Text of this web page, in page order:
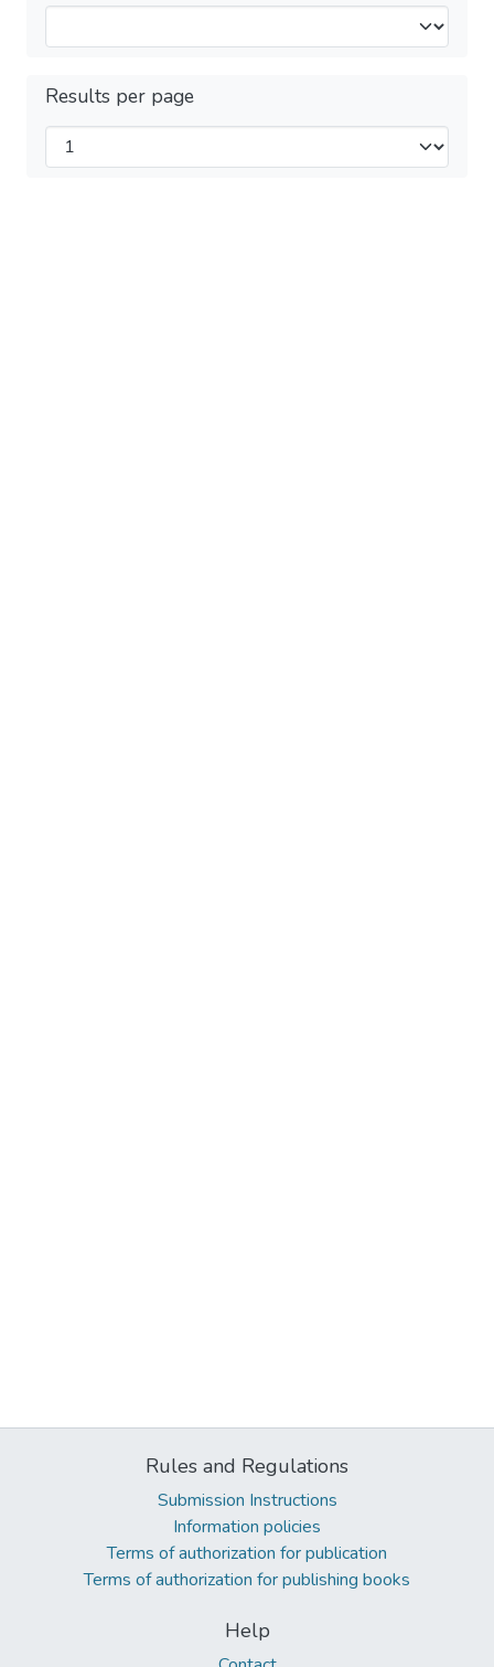
Results per page
Rules and Regulations
Submission Instructions
Information policies
Terms of authorization for publication
Terms of authorization for publishing books
Help